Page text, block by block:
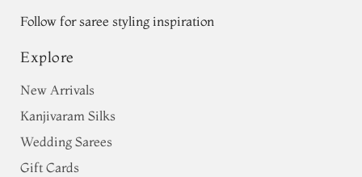
Follow for saree styling inspiration
Explore
New Arrivals
Kanjivaram Silks
Wedding Sarees
Gift Cards